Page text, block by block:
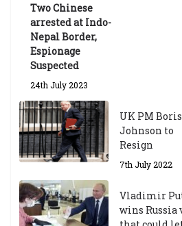
Two Chinese
arrested at Indo-
Nepal Border,
Espionage
Suspected
24th July 2023
UK PM Boris
Johnson to
Resign
7th July 2022
Vladimir
wins Russia